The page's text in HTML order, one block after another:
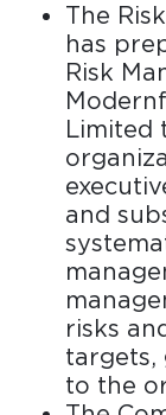
The
has
Risk
Limited
and
risks
targets,
to the